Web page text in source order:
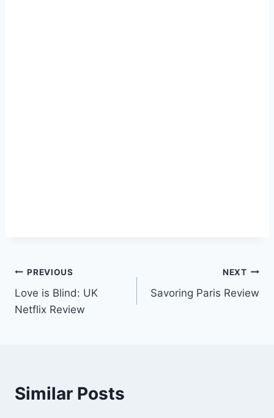
Post
navigation
PREVIOUS
Love is Blind: UK
Netflix Review
NEXT
Savoring Paris Review
Similar Posts